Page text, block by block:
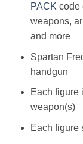
PACK code
weapons,
and more
Spartan
handgun
Each figure
weapon(s)
Each figure